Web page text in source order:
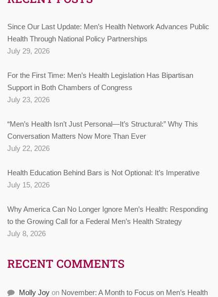
Since Our Last Update: Men’s Health Network Advances Public
Health Through National Policy Partnerships
July 29, 2026
For the First Time: Men’s Health Legislation Has Bipartisan
Support in Both Chambers of Congress
July 23, 2026
“Men’s Health Isn’t Just Personal—It’s Structural:” Why This
Conversation Matters Now More Than Ever
July 22, 2026
Health Education Behind Bars is Not Optional: It’s Imperative
July 15, 2026
Why America Can No Longer Ignore Men’s Health: Responding
to the Growing Call for a Federal Men’s Health Strategy
July 8, 2026
RECENT COMMENTS
Molly Joy on November: A Month to Focus on Men’s Health